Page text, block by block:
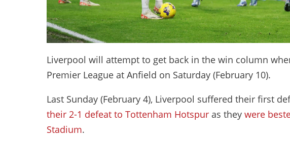
Liverpool will attempt to get back in the win column
Premier League at Anfield on Saturday (February 10).
Last Sunday (February 4), Liverpool suffered their first
their 2-1 defeat to Tottenham Hotspur as they were
Stadium.